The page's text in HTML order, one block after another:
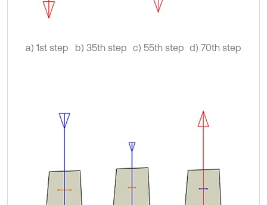
a) 1st step b) 35th step c) 55th step d) 70th step